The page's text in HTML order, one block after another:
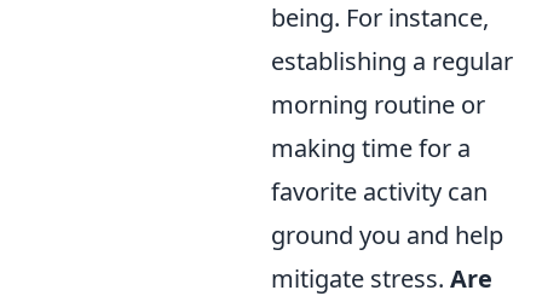
being. For instance,
establishing a regular
morning routine or
making time for a
favorite activity can
ground you and help
mitigate stress. Are